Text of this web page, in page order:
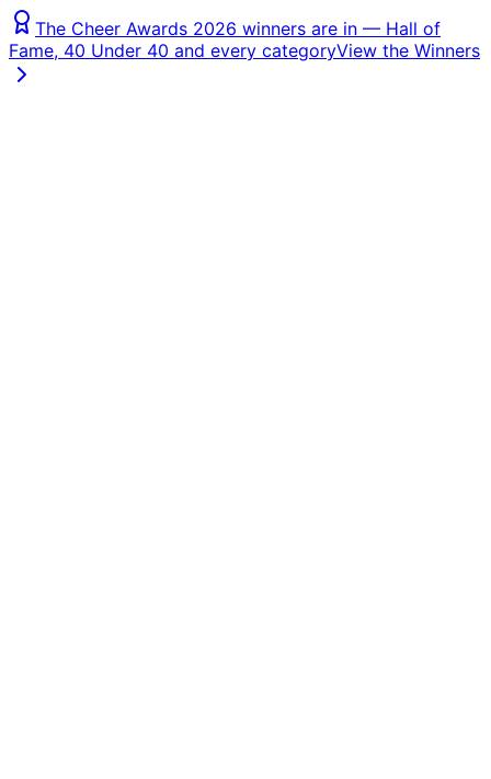
The Cheer Awards 2026 winners are in — Hall of
Fame, 40 Under 40 and every categoryView the Winners